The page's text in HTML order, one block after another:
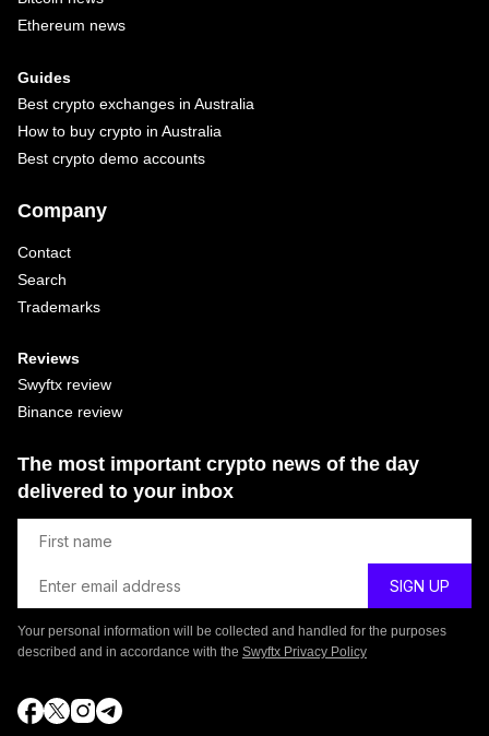
Ethereum news
Guides
Best crypto exchanges in Australia
How to buy crypto in Australia
Best crypto demo accounts
Company
Contact
Search
Trademarks
Reviews
Swyftx review
Binance review
The most important crypto news of the day
delivered to your inbox
Your personal information will be collected and handled for the purposes
described and in accordance with the Swyftx Privacy Policy